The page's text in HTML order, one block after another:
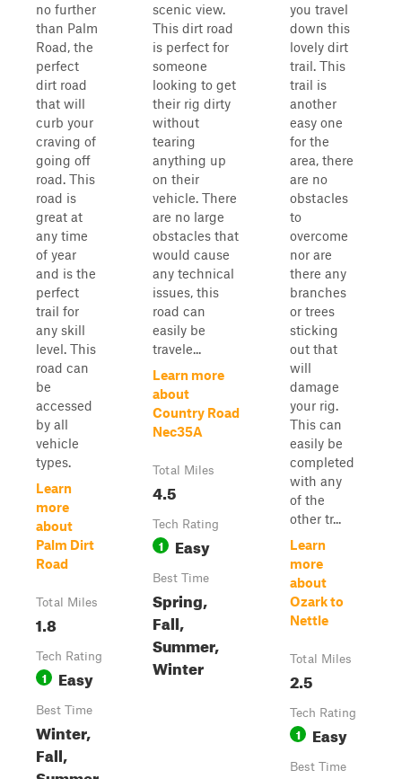
no further
than Palm
Road, the
perfect
dirt road
that will
curb your
craving of
going off
road. This
road is
great at
any time
of year
and is the
perfect
trail for
any skill
level. This
road can
be
accessed
by all
vehicle
types.
Learn
more
about
Palm Dirt
Road
Total Miles
1.8
Tech Rating
1 Easy
Best Time
Winter,
Fall,
scenic view.
This dirt road
is perfect for
someone
looking to get
their rig dirty
without
tearing
anything up
on their
vehicle. There
are no large
obstacles that
would cause
any technical
issues, this
road can
easily be
travele...
Learn more
about
Country Road
Nec35A
Total Miles
4.5
Tech Rating
1 Easy
Best Time
Spring,
Fall,
Summer,
Winter
you travel
down this
lovely dirt
trail. This
trail is
another
easy one
for the
area, there
are no
obstacles
to
overcome
nor are
there any
branches
or trees
sticking
out that
will
damage
your rig.
This can
easily be
completed
with any
of the
other tr...
Learn
more
about
Ozark to
Nettle
Total Miles
2.5
Tech Rating
1 Easy
Best Time